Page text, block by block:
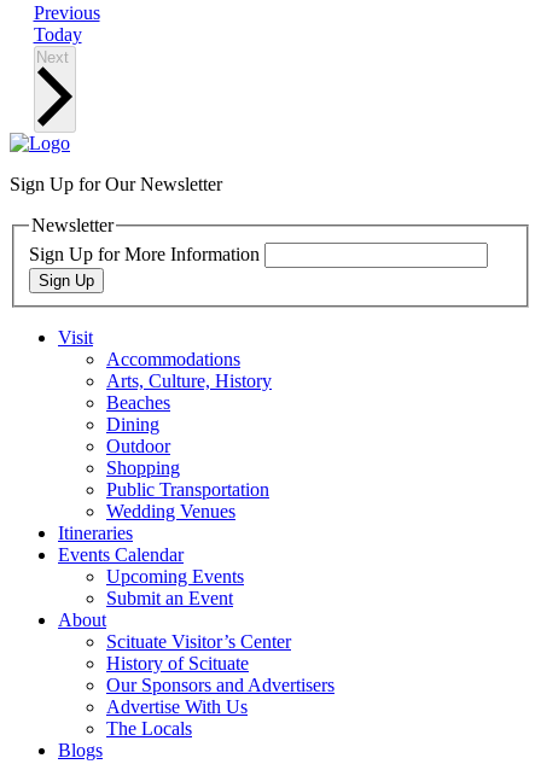
PreviousEvents
Today
Next
Sign Up for Our Newsletter
Newsletter
Sign Up for More Information
Sign Up
Visit
Accommodations
Arts, Culture, History
Beaches
Dining
Outdoor
Shopping
Public Transportation
Wedding Venues
Itineraries
Events Calendar
Upcoming Events
Submit an Event
About
Scituate Visitor’s Center
History of Scituate
Our Sponsors and Advertisers
Advertise With Us
The Locals
Blogs